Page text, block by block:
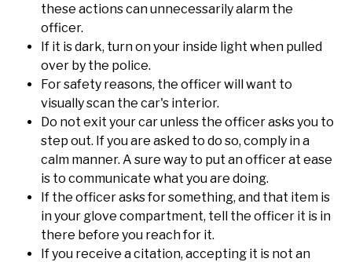
these actions can unnecessarily alarm the
officer.
If it is dark, turn on your inside light when pulled
over by the police.
For safety reasons, the officer will want to
visually scan the car's interior.
Do not exit your car unless the officer asks you to
step out. If you are asked to do so, comply in a
calm manner. A sure way to put an officer at ease
is to communicate what you are doing.
If the officer asks for something, and that item is
in your glove compartment, tell the officer it is in
there before you reach for it.
If you receive a citation, accepting it is not an